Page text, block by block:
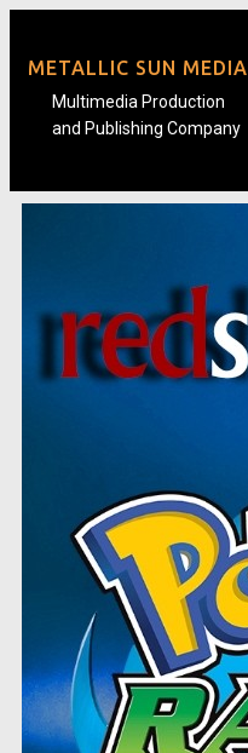
METALLIC SUN MEDIA
Multimedia Production
and Publishing Company